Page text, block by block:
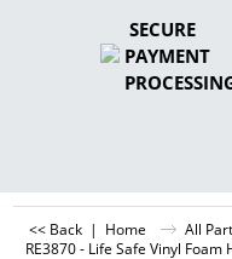
SECURE
PAYMENT
<< Back | Home
All
RE3870 - Life Safe Vinyl